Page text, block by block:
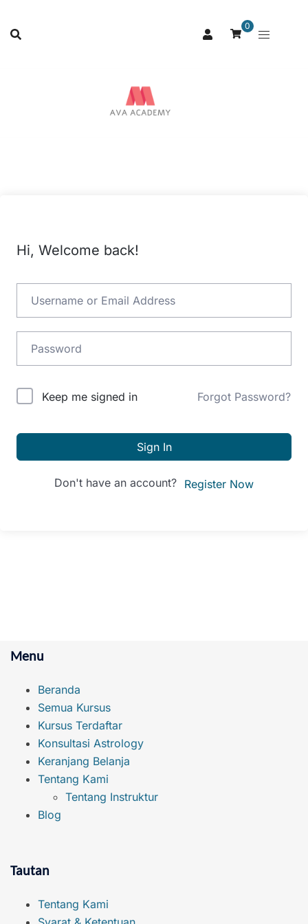
0
Hi, Welcome back!
Alternative:
Keep me signed in Forgot Password?
Sign In
Don't have an account? Register Now
Menu
Beranda
Semua Kursus
Kursus Terdaftar
Konsultasi Astrology
Keranjang Belanja
Tentang Kami
Tentang Instruktur
Blog
Tautan
Tentang Kami